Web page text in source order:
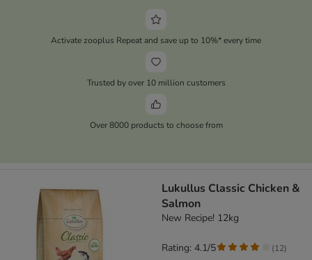
Activate zooplus Repeat and save up to 10%* every time
Trusted by over 10 million customers
Over 8000 products to choose from
Lukullus Classic Chicken &
Salmon
New Recipe! 12kg
Rating: 4.1/5 (12)